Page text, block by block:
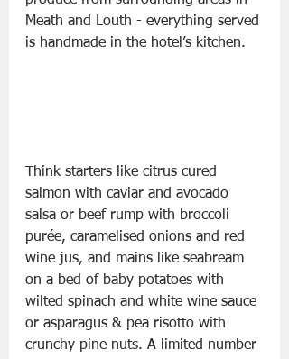
Meath and Louth - everything served
is handmade in the hotel’s kitchen.
Think starters like citrus cured
salmon with caviar and avocado
salsa or beef rump with broccoli
purée, caramelised onions and red
wine jus, and mains like seabream
on a bed of baby potatoes with
wilted spinach and white wine sauce
or asparagus & pea risotto with
crunchy pine nuts. A limited number